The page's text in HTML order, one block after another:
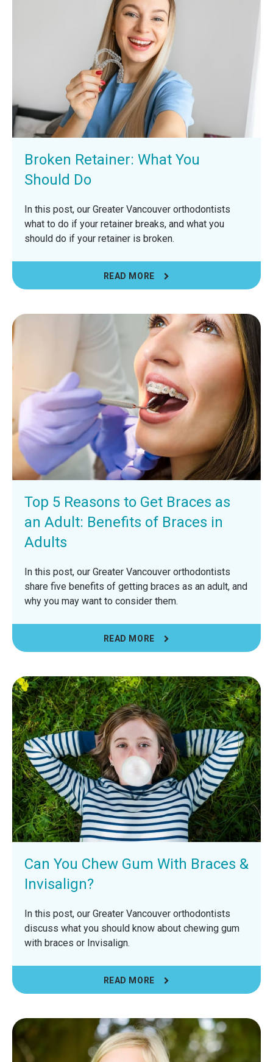
Broken Retainer: What You
Should Do
In this post, our Greater Vancouver orthodontists
what to do if your retainer breaks, and what you
should do if your retainer is broken.
READ MORE
Top 5 Reasons to Get Braces as
an Adult: Benefits of Braces in
Adults
In this post, our Greater Vancouver orthodontists
share five benefits of getting braces as an adult, and
why you may want to consider them.
READ MORE
Can You Chew Gum With Braces &
Invisalign?
In this post, our Greater Vancouver orthodontists
discuss what you should know about chewing gum
with braces or Invisalign.
READ MORE